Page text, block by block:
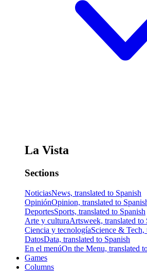
La Vista
Sections
NoticiasNews, translated to Spanish
OpiniónOpinion, translated to
DeportesSports, translated to Spanish
Arte y culturaArtsweek, translated to
Ciencia y tecnologíaScience & Tech,
DatosData, translated to Spanish
En el menúOn the Menu, translated
Games
Columns